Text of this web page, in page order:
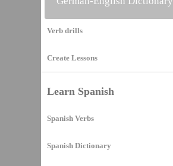
Vocabulary Builder
Verb drills
Create Lessons
Learn Spanish
Spanish Verbs
Spanish Dictionary